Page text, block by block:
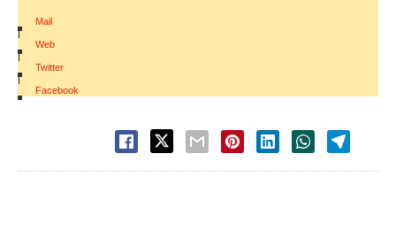
Mail
|
Web
|
Twitter
|
Facebook